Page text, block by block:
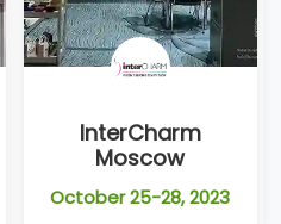
InterCharm
Moscow
October 25-28, 2023